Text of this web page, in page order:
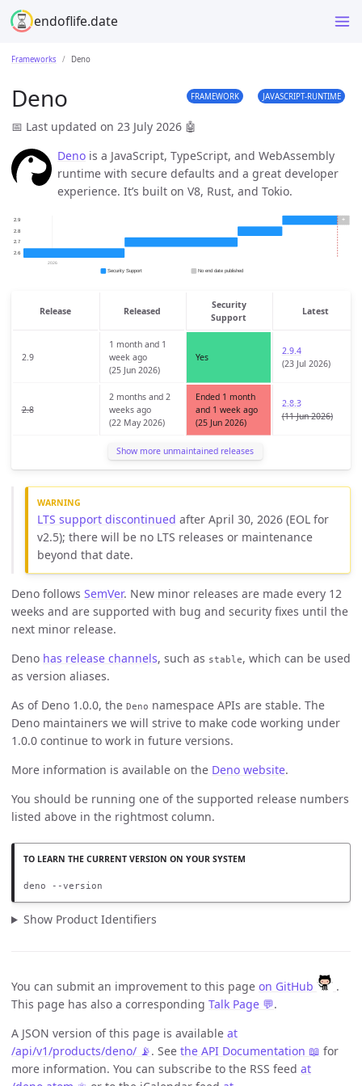
endoflife.date
Frameworks Deno
Deno FRAMEWORK JAVASCRIPT-RUNTIME
📅 Last updated on 23 July 2026 🤖
Deno is a JavaScript, TypeScript, and WebAssembly
runtime with secure defaults and a great developer
experience. It’s built on V8, Rust, and Tokio.
Release Released
Security
Support
Latest
2.9
1 month and 1
week ago
(25 Jun 2026)
Yes
2.9.4
(23 Jul 2026)
2.8
2 months and 2
weeks ago
(22 May 2026)
Ended 1 month
and 1 week ago
(25 Jun 2026)
2.8.3
(11 Jun 2026)
Show more unmaintained releases
LTS support discontinued after April 30, 2026 (EOL for
v2.5); there will be no LTS releases or maintenance
beyond that date.
Deno follows SemVer. New minor releases are made every 12
weeks and are supported with bug and security fixes until the
next minor release.
Deno has release channels, such as stable, which can be used
as version aliases.
As of Deno 1.0.0, the Deno namespace APIs are stable. The
Deno maintainers we will strive to make code working under
1.0.0 continue to work in future versions.
More information is available on the Deno website.
You should be running one of the supported release numbers
listed above in the rightmost column.
deno --version
Show Product Identifiers
You can submit an improvement to this page on GitHub
.
This page has also a corresponding Talk Page 💬.
A JSON version of this page is available at
/api/v1/products/deno/ 📡. See the API Documentation 📖 for
more information. You can subscribe to the RSS feed at